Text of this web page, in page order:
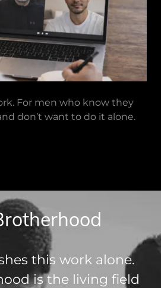
For men who know they
don’t want to do it alone.
this work alone.
is the living field